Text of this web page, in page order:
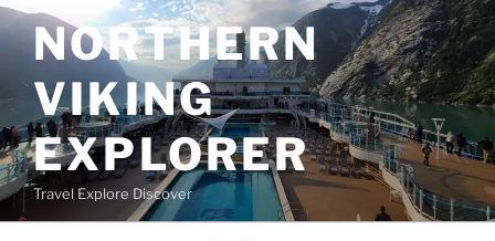
Skip
to
contentNORTHERN
VIKING
EXPLORER
Travel Explore Discover